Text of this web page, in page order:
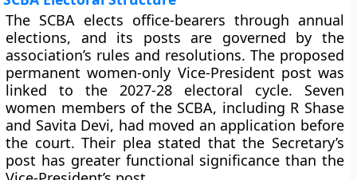
The SCBA elects office-bearers through annual
elections, and its posts are governed by the
association’s rules and resolutions. The proposed
permanent women-only Vice-President post was
linked to the 2027-28 electoral cycle. Seven
women members of the SCBA, including R Shase
and Savita Devi, had moved an application before
the court. Their plea stated that the Secretary’s
post has greater functional significance than the